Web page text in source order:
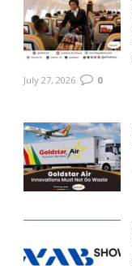
July 27, 2026 0